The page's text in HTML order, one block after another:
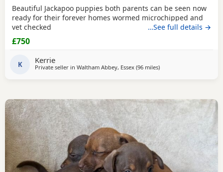
Beautiful Jackapoo puppies both parents can be seen now
ready for their forever homes wormed microchipped and
vet checked
…See full details →
£750
K Kerrie
Private seller in Waltham Abbey, Essex (96 milesaway from Gloucester
)